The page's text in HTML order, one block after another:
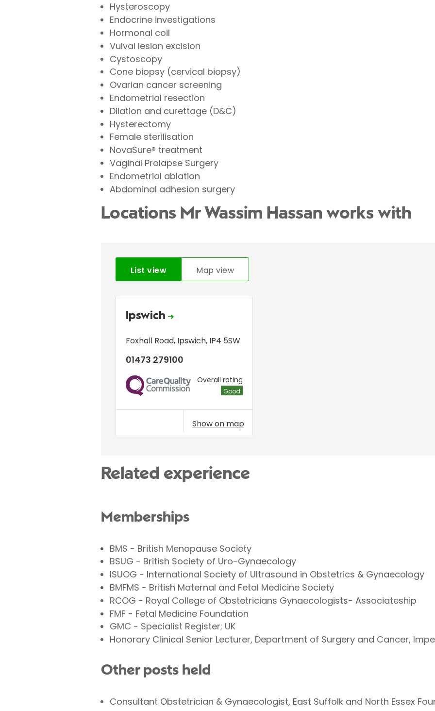
Hysteroscopy
Endocrine investigations
Hormonal coil
Vulval lesion excision
Cystoscopy
Cone biopsy (cervical biopsy)
Ovarian cancer screening
Endometrial resection
Dilation and curettage (D&C)
Hysterectomy
Female sterilisation
NovaSure® treatment
Vaginal Prolapse Surgery
Endometrial ablation
Abdominal adhesion surgery
Locations Mr Wassim Hassan works with
List view Map view
Ipswich
Foxhall Road, Ipswich, IP4 5SW
01473 279100
CQC
Overall rating
Good
Show on map
Related experience
Memberships
BMS - British Menopause Society
BSUG - British Society of Uro-Gynaecology
ISUOG - International Society of Ultrasound in Obstetrics & Gynaecology
BMFMS - British Maternal and Fetal Medicine Society
RCOG - Royal College of Obstetricians Gynaecologists- Associateship
FMF - Fetal Medicine Foundation
GMC - Specialist Register; UK
Honorary Clinical Senior Lecturer, Department of Surgery and Cancer,
Other posts held
Consultant Obstetrician & Gynaecologist, East Suffolk and North Essex